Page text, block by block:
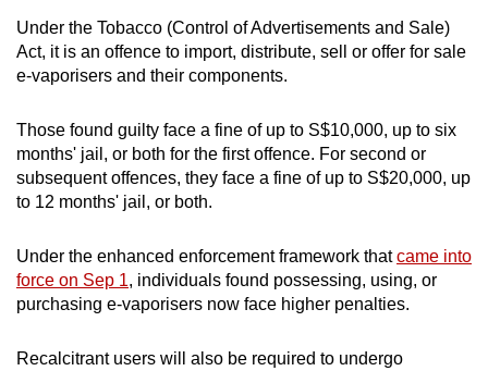
Under the Tobacco (Control of Advertisements and Sale)
Act, it is an offence to import, distribute, sell or offer for sale
e-vaporisers and their components.
Those found guilty face a fine of up to S$10,000, up to six
months' jail, or both for the first offence. For second or
subsequent offences, they face a fine of up to S$20,000, up
to 12 months' jail, or both.
Under the enhanced enforcement framework thatcame into
force on Sep 1, individuals found possessing, using, or
purchasing e-vaporisers now face higher penalties.
Recalcitrant users will also be required to undergo